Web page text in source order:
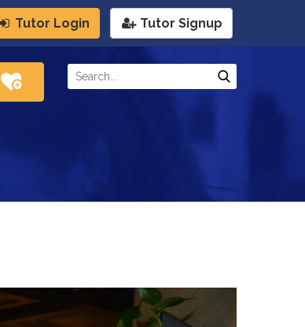
Tutor Login Tutor Signup